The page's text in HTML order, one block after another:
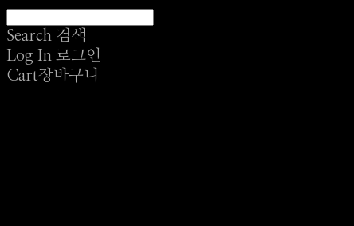
Search 검색
Log In 로그인
Cart장바구니